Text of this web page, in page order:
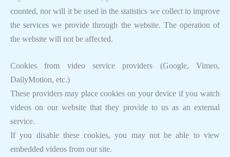
counted, nor will it be used in the statistics we collect to improve
the services we provide through the website. The operation of
the website will not be affected.
Cookies from video service providers (Google, Vimeo,
DailyMotion, etc.)
These providers may place cookies on your device if you watch
videos on our website that they provide to us as an external
service.
If you disable these cookies, you may not be able to view
embedded videos from our site.